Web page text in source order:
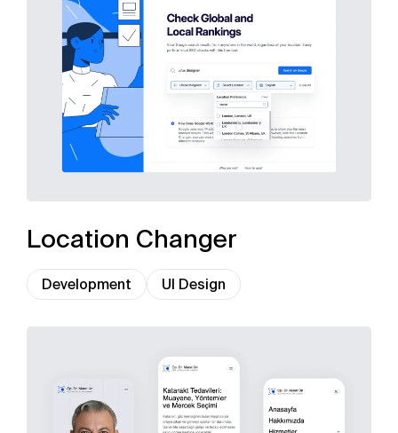
Location Changer
Development UI Design